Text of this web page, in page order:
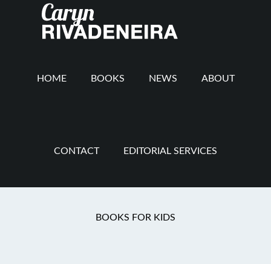
Main
navigation
HOME BOOKS NEWS ABOUT
CONTACT EDITORIAL SERVICES
BOOKS FOR KIDS